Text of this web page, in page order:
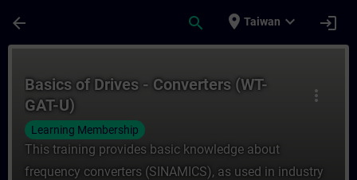
arrow_back search place Taiwan expand_more login
more_vert
Basics of Drives - Converters (WT-
GAT-U)
Learning Membership
This training provides basic knowledge about
frequency converters (SINAMICS), as used in industry